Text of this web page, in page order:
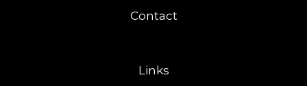
Contact
Links